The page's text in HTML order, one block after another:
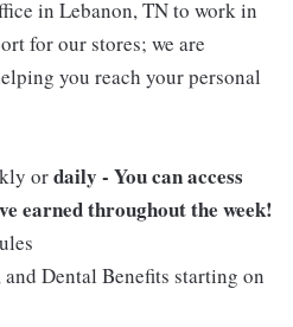
in Lebanon, TN to work in
for our stores; we are
you reach your personal
ordaily - You can access
earned throughout the week!
Dental Benefits starting on